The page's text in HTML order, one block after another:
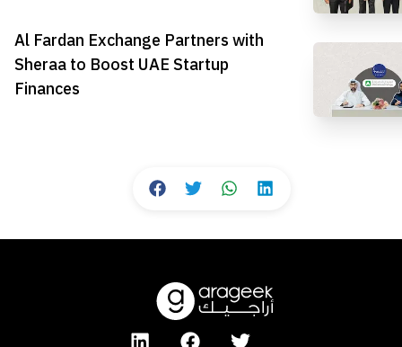
Al Fardan Exchange Partners with
Sheraa to Boost UAE Startup
Finances